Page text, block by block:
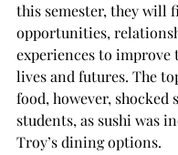
this semester, they will
opportunities,
experiences to
lives and futures. The
food, however, shocked
students, as sushi was
Troy’s dining options.